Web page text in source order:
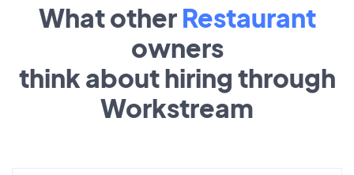
What other Restaurant
owners
think about hiring through
Workstream